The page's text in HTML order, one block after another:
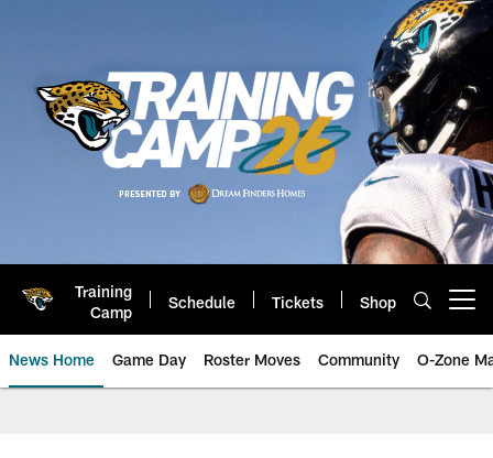
Training
Camp
Schedule Tickets Shop
News Home Game Day Roster Moves Community O-Zone